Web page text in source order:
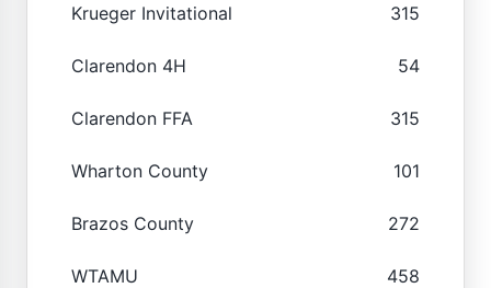
Krueger Invitational 315
Clarendon 4H 54
Clarendon FFA 315
Wharton County 101
Brazos County 272
WTAMU 458